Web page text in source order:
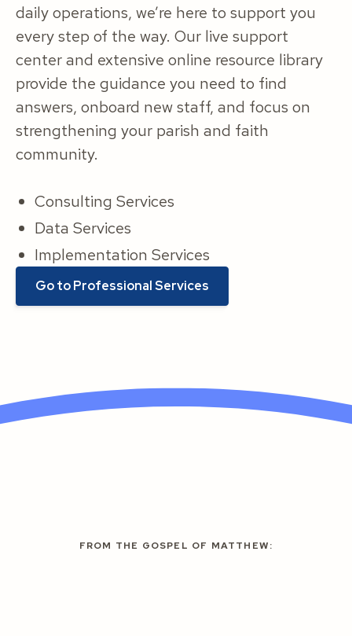
daily operations, we’re here to support you
every step of the way. Our live support
center and extensive online resource library
provide the guidance you need to find
answers, onboard new staff, and focus on
strengthening your parish and faith
community.
Consulting Services
Data Services
Implementation Services
Go to Professional Services
FROM THE GOSPEL OF MATTHEW: